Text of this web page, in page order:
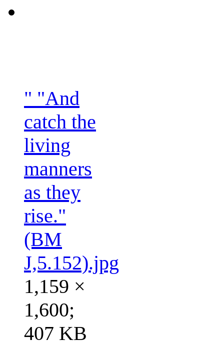
" "And
catch the
living
manners
as they
rise."
(BM
J,5.152).jpg
1,159 ×
1,600;
407 KB